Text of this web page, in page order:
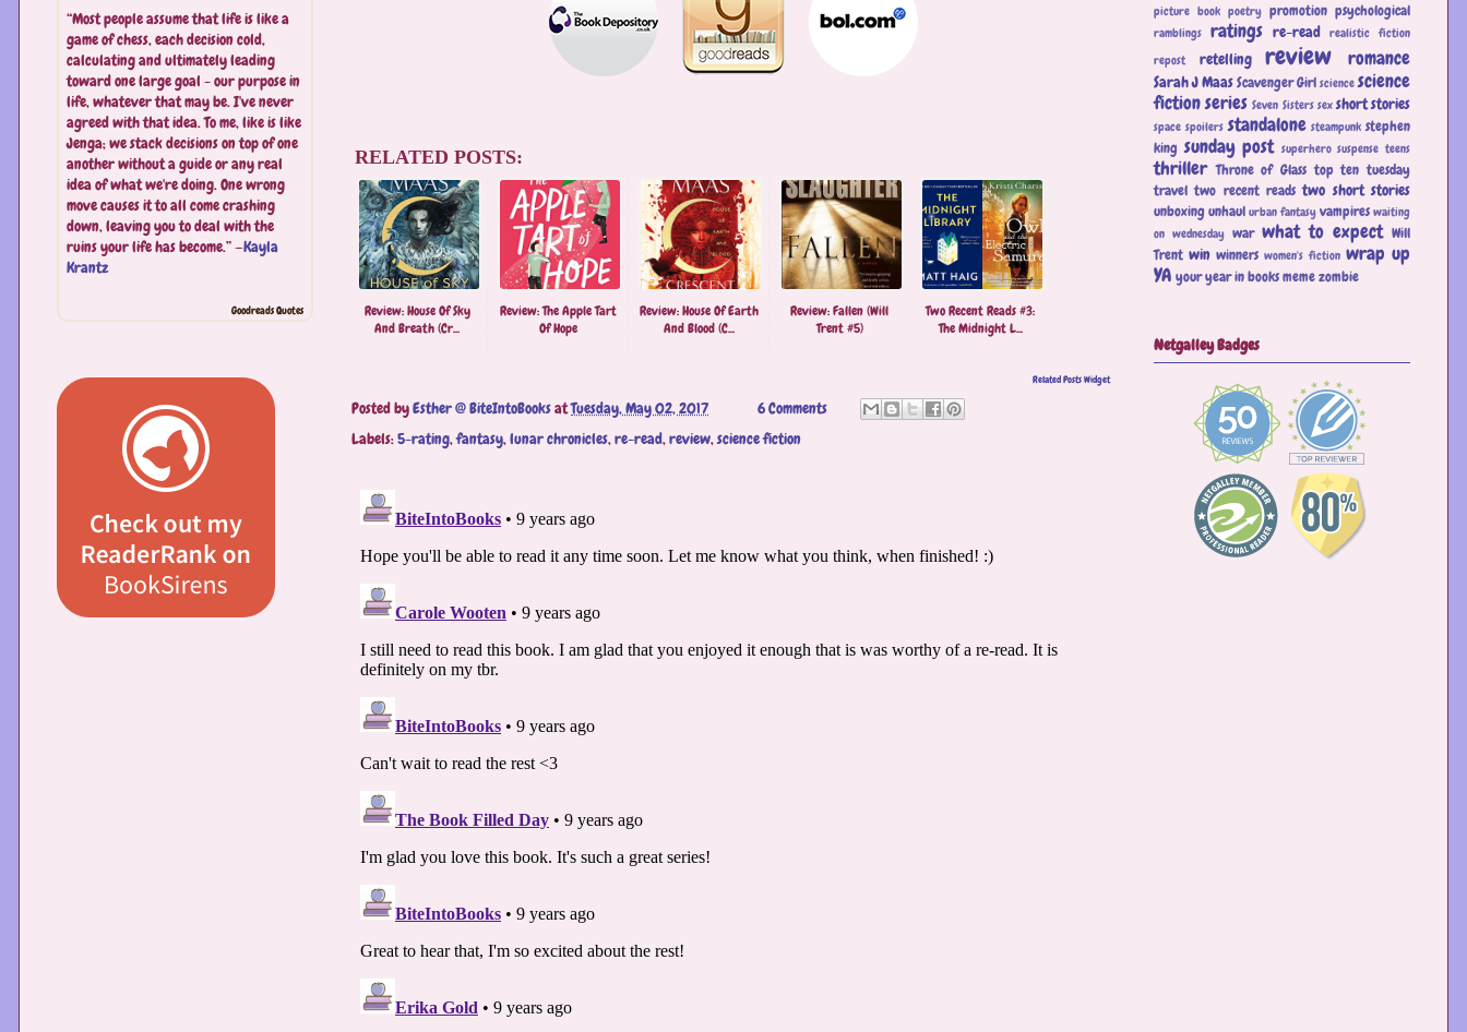
RELATED POSTS:
Review: House Of Sky
And Breath (Cr...
Review: The Apple Tart
Of Hope
Review: House Of Earth
And Blood (C...
Review: Fallen (Will
Trent #5)
Two Recent Reads #3:
The Midnight L...
Related Posts Widget
Posted byEsther @ BiteIntoBooksatTuesday, May 02, 2017
6 Comments
Labels:5-rating,fantasy,lunar chronicles,re-read,review,science fiction
“Most people assume that life is like a
game of chess, each decision cold,
calculating and ultimately leading
toward one large goal - our purpose in
life, whatever that may be. I've never
agreed with that idea. To me, like is like
Jenga; we stack decisions on top of one
another without a guide or any real
idea of what we're doing. One wrong
move causes it to all come crashing
down, leaving you to deal with the
ruins your life has become.” —Kayla
Krantz
Goodreads Quotes
picture book poetry promotion psychological
ramblings ratings re-read realistic fiction
repost
retelling review romance
Sarah J MaasScavenger Girl science science
fictionseries Seven Sisters sex short stories
space spoilers standalone steampunk stephen
king sunday post superhero suspense teens
thriller Throne of Glass top ten tuesday
travel two recent reads two short stories
unboxing unhaul urban fantasy vampires waiting
on wednesday war what to expect Will
Trent win winners women's fiction wrap up
YA your year in books memezombie
Netgalley Badges